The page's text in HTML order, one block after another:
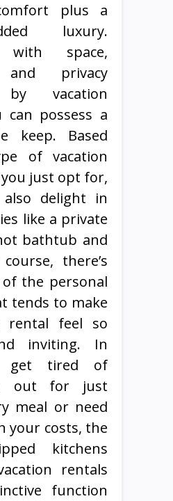
plus a
luxury.
with space,
and privacy
by vacation
can possess a
keep. Based
of vacation
just opt for,
delight in
like a private
bathtub and
there’s
the personal
tends to make
rental feel so
inviting. In
get tired of
out for just
meal or need
your costs, the
kitchens
rentals
function